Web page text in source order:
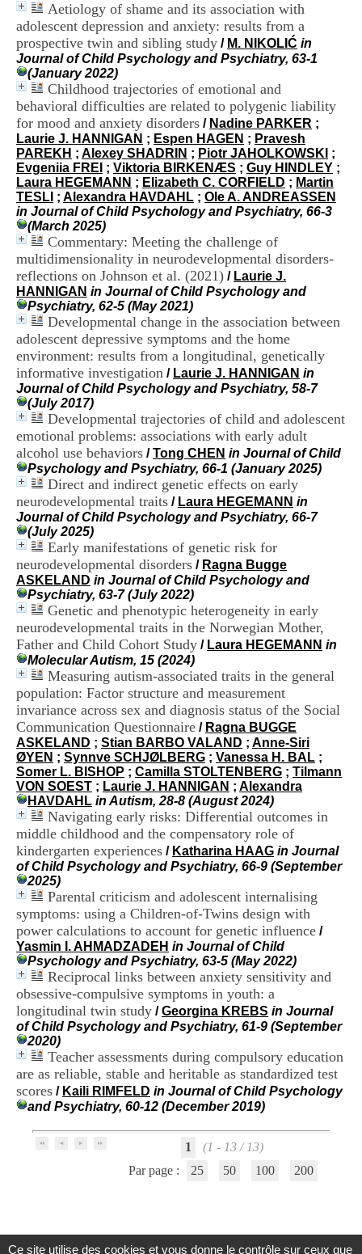
Aetiology of shame and its association with
adolescent depression and anxiety: results from a
prospective twin and sibling study / M. NIKOLIĆ in
Journal of Child Psychology and Psychiatry, 63-1
(January 2022)
Childhood trajectories of emotional and
behavioral difficulties are related to polygenic liability
for mood and anxiety disorders / Nadine PARKER ;
Laurie J. HANNIGAN ; Espen HAGEN ; Pravesh
PAREKH ; Alexey SHADRIN ; Piotr JAHOLKOWSKI ;
Evgeniia FREI ; Viktoria BIRKENÆS ; Guy HINDLEY ;
Laura HEGEMANN ; Elizabeth C. CORFIELD ; Martin
TESLI ; Alexandra HAVDAHL ; Ole A. ANDREASSEN
in Journal of Child Psychology and Psychiatry, 66-3
(March 2025)
Commentary: Meeting the challenge of
multidimensionality in neurodevelopmental disorders-
reflections on Johnson et al. (2021) / Laurie J.
HANNIGAN in Journal of Child Psychology and
Psychiatry, 62-5 (May 2021)
Developmental change in the association between
adolescent depressive symptoms and the home
environment: results from a longitudinal, genetically
informative investigation / Laurie J. HANNIGAN in
Journal of Child Psychology and Psychiatry, 58-7
(July 2017)
Developmental trajectories of child and adolescent
emotional problems: associations with early adult
alcohol use behaviors /Tong CHEN in Journal of Child
Psychology and Psychiatry, 66-1 (January 2025)
Direct and indirect genetic effects on early
neurodevelopmental traits / Laura HEGEMANN in
Journal of Child Psychology and Psychiatry, 66-7
(July 2025)
Early manifestations of genetic risk for
neurodevelopmental disorders / Ragna Bugge
ASKELAND in Journal of Child Psychology and
Psychiatry, 63-7 (July 2022)
Genetic and phenotypic heterogeneity in early
neurodevelopmental traits in the Norwegian Mother,
Father and Child Cohort Study / Laura HEGEMANN in
Molecular Autism, 15 (2024)
Measuring autism-associated traits in the general
population: Factor structure and measurement
invariance across sex and diagnosis status of the Social
Communication Questionnaire / Ragna BUGGE
ASKELAND ; Stian BARBO VALAND ; Anne-Siri
ØYEN ; Synnve SCHJØLBERG ; Vanessa H. BAL ;
Somer L. BISHOP ; Camilla STOLTENBERG ; Tilmann
VON SOEST ; Laurie J. HANNIGAN ; Alexandra
HAVDAHL in Autism, 28-8 (August 2024)
Navigating early risks: Differential outcomes in
middle childhood and the compensatory role of
kindergarten experiences / Katharina HAAG in Journal
of Child Psychology and Psychiatry, 66-9 (September
2025)
Parental criticism and adolescent internalising
symptoms: using a Children-of-Twins design with
power calculations to account for genetic influence /
Yasmin I. AHMADZADEH in Journal of Child
Psychology and Psychiatry, 63-5 (May 2022)
Reciprocal links between anxiety sensitivity and
obsessive-compulsive symptoms in youth: a
longitudinal twin study /Georgina KREBS in Journal
of Child Psychology and Psychiatry, 61-9 (September
2020)
Teacher assessments during compulsory education
are as reliable, stable and heritable as standardized test
scores / Kaili RIMFELD in Journal of Child Psychology
and Psychiatry, 60-12 (December 2019)
1
(1 - 13 / 13)
Par page :
25 50 100 200
e
D
o
c
m
e
t
a
t
i
o
n
d
C
R
A
R
h
ô
n
e
-
A
l
e
s
C
e
n
r
e
o
s
p
i
t
a
l
i
e
r
e
V
i
n
a
t
i
e
r
b
â
.
2
1
1
9
5
,
d
P
n
e
l
F
6
6
7
O
N
Ce site utilise des cookies et vous donne le contrôle sur ceux que